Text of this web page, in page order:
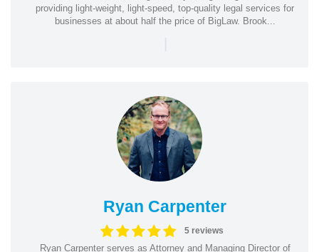
providing light-weight, light-speed, top-quality legal services for
businesses at about half the price of BigLaw. Brook...
|
Ryan Carpenter
5 reviews
Ryan Carpenter serves as Attorney and Managing Director of